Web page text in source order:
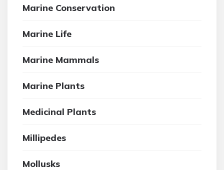
Marine Conservation
Marine Life
Marine Mammals
Marine Plants
Medicinal Plants
Millipedes
Mollusks